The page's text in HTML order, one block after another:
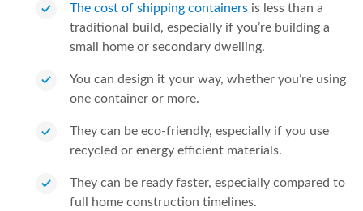
The cost of shipping containers is less than a
traditional build, especially if you’re building a
small home or secondary dwelling.
You can design it your way, whether you’re using
one container or more.
They can be eco-friendly, especially if you use
recycled or energy efficient materials.
They can be ready faster, especially compared to
full home construction timelines.